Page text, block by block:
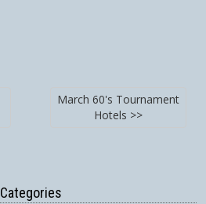
March 60's Tournament
Hotels >>
Categories